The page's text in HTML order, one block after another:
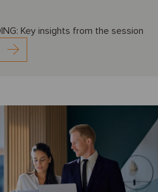
Key insights from the session